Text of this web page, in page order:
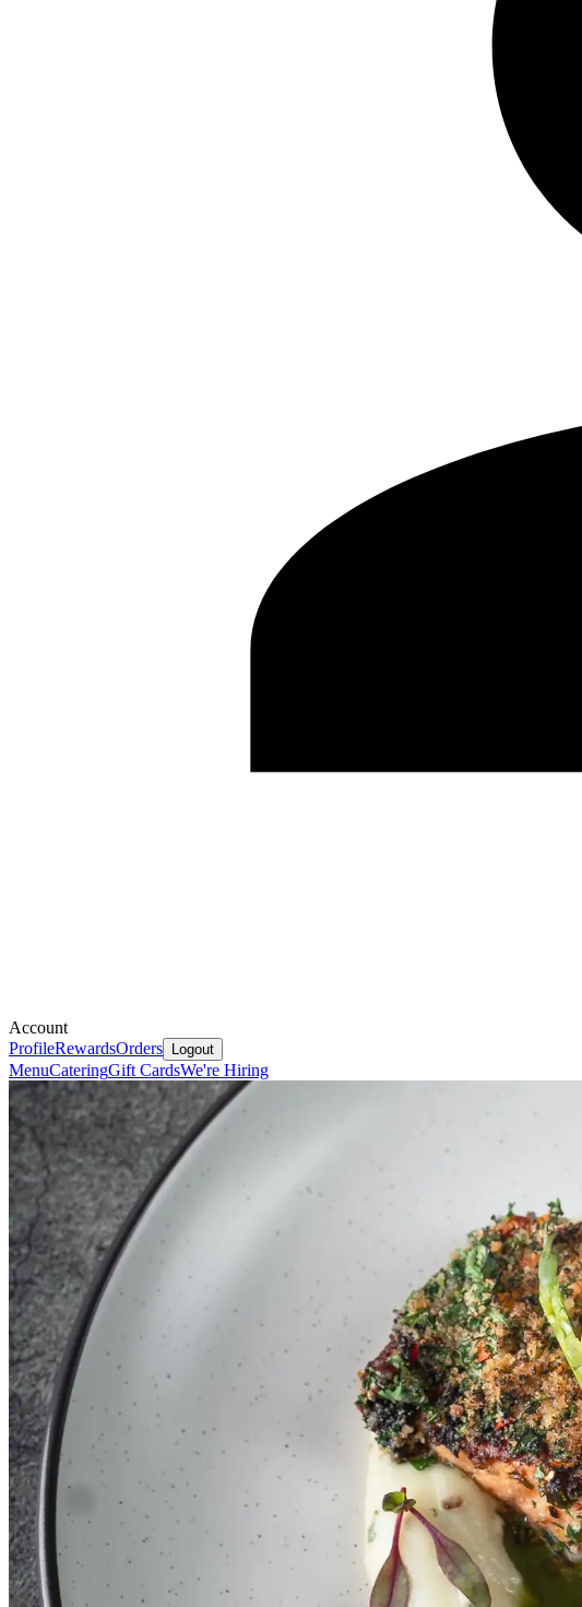
Account
ProfileRewardsOrders Logout
MenuCateringGift CardsWe're Hiring